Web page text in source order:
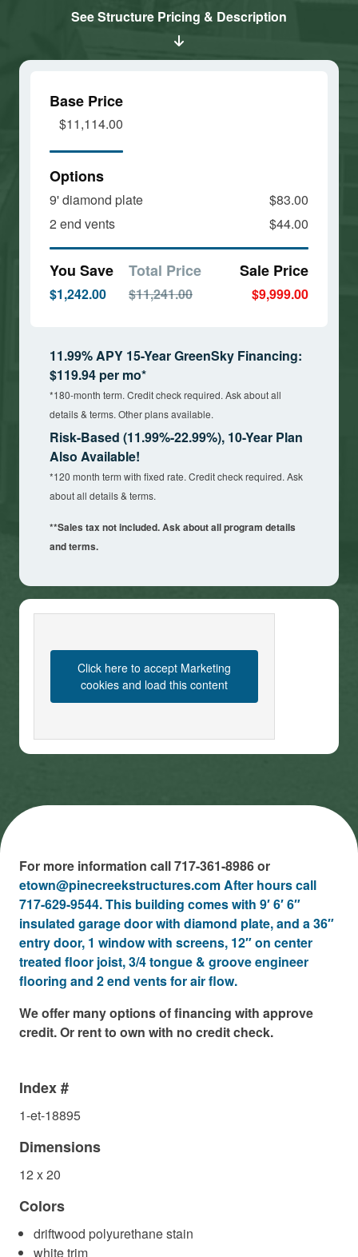
and load
and loadSee Structure Pricing & Description
Base Price
$11,114.00
Options
9' diamond plate
$83.00
2 end vents
$44.00
You Save
$1,242.00
Total Price
$11,241.00
Sale Price
$9,999.00
11.99% APY 15-Year GreenSky Financing:
$119.94 per mo*
*180-month term. Credit check required. Ask about all
details & terms. Other plans available.
Risk-Based (11.99%-22.99%), 10-Year Plan
Also Available!
*120 month term with fixed rate. Credit check required. Ask
about all details & terms.
**Sales tax not included. Ask about all program details
and terms.
Click here to accept Marketing
cookies and load this content
For more information call 717-361-8986 or
etown@pinecreekstructures.com After hours call
717-629-9544. This building comes with 9′ 6′ 6″
insulated garage door with diamond plate, and a 36″
entry door, 1 window with screens, 12″ on center
treated floor joist, 3/4 tongue & groove engineer
flooring and 2 end vents for air flow.
We offer many options of financing with approve
credit. Or rent to own with no credit check.
Index #
1-et-18895
Dimensions
12 x 20
Colors
driftwood polyurethane stain
white trim